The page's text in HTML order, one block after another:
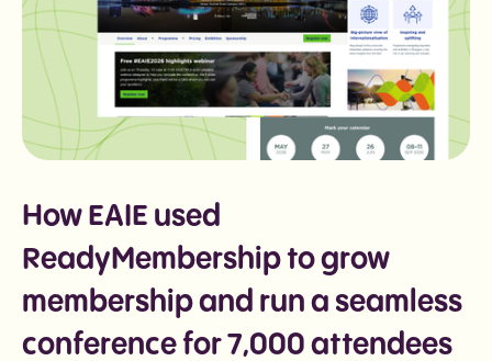
How EAIE used
ReadyMembership to grow
membership and run a seamless
conference for 7,000 attendees